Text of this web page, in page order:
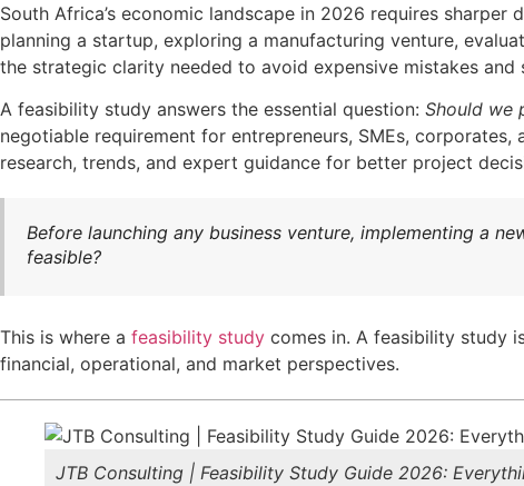
South Africa’s economic landscape in 2026 requires
planning a startup, exploring a manufacturing venture,
the strategic clarity needed to avoid expensive mistakes and
A feasibility study answers the essential question: Should we
negotiable requirement for entrepreneurs, SMEs,
research, trends, and expert guidance for better project
Before launching any business venture, implementing a
feasible?
This is where a feasibility study comes in. A feasibility study
financial, operational, and market perspectives.
JTB Consulting | Feasibility Study Guide 2026: